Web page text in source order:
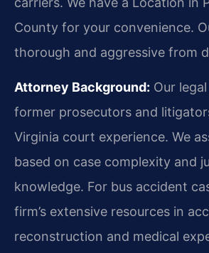
County for your convenience.
thorough and aggressive from
Attorney Background: Our
former prosecutors and
Virginia court experience. We
based on case complexity and
knowledge. For bus accident
firm’s extensive resources in
reconstruction and medical